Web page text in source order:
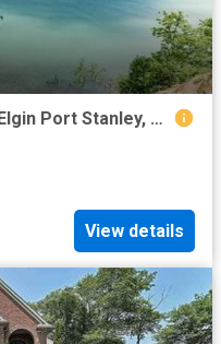
136 Brayside Street, Central Elgin Port Stanley, ON, N5L 1A2 house for sale | Listing ID X13575 | Royal LePage
View details